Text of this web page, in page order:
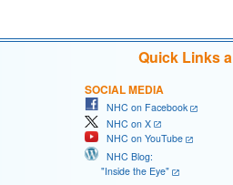
Quick Links
SOCIAL MEDIA
NHC on Facebook
NHC on X
NHC on YouTube
NHC Blog:
"Inside the Eye"